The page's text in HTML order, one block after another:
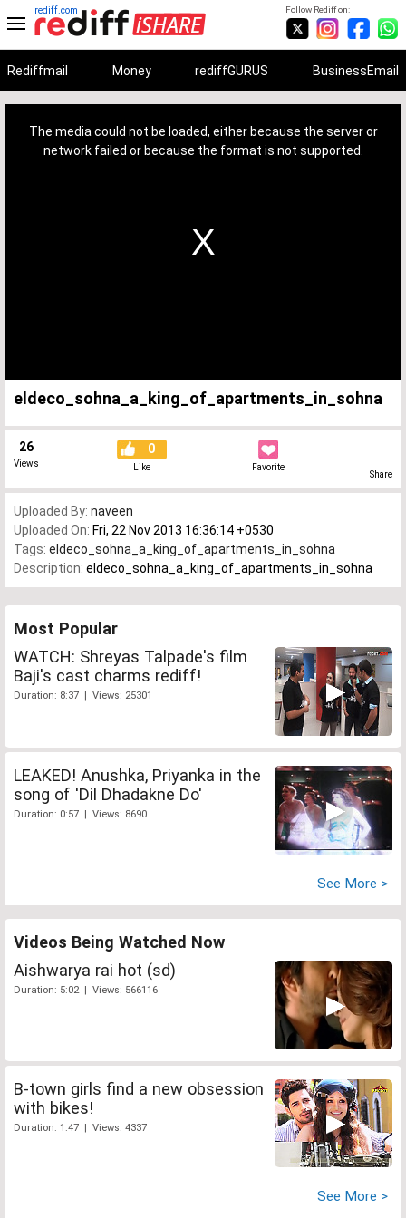
Follow Rediff on:
rediff.com
Rediffmail Money rediffGURUS BusinessEmail
The media could not be loaded, either because the server or
network failed or because the format is not supported.
eldeco_sohna_a_king_of_apartments_in_sohna
26
Views
0
Like Favorite
Share
Uploaded By: naveen
Uploaded On: Fri, 22 Nov 2013 16:36:14 +0530
Tags: eldeco_sohna_a_king_of_apartments_in_sohna
Description: eldeco_sohna_a_king_of_apartments_in_sohna
Most Popular
WATCH: Shreyas Talpade's film
Baji's cast charms rediff!
Duration: 8:37 | Views: 25301
LEAKED! Anushka, Priyanka in the
song of 'Dil Dhadakne Do'
Duration: 0:57 | Views: 8690
See More >
Videos Being Watched Now
Aishwarya rai hot (sd)
Duration: 5:02 | Views: 566116
B-town girls find a new obsession
with bikes!
Duration: 1:47 | Views: 4337
See More >